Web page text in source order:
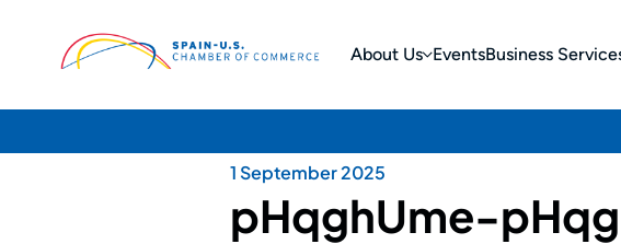
About Us EventsBusiness
1 September 2025
pHqghUme-